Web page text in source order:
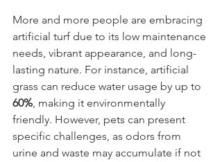
More and more people are embracing
artificial turf due to its low maintenance
needs, vibrant appearance, and long-
lasting nature. For instance, artificial
grass can reduce water usage by up to
60%, making it environmentally
friendly. However, pets can present
specific challenges, as odors from
urine and waste may accumulate if not